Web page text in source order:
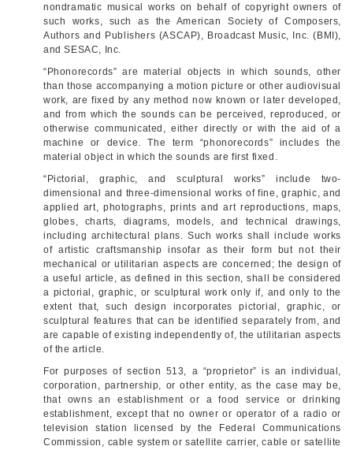
nondramatic musical works on behalf of copyright owners of
such works, such as the American Society of Composers,
Authors and Publishers (ASCAP), Broadcast Music, Inc. (BMI),
and SESAC, Inc.
“Phonorecords” are material objects in which sounds, other
than those accompanying a motion picture or other audiovisual
work, are fixed by any method now known or later developed,
and from which the sounds can be perceived, reproduced, or
otherwise communicated, either directly or with the aid of a
machine or device. The term “phonorecords” includes the
material object in which the sounds are first fixed.
“Pictorial, graphic, and sculptural works” include two-
dimensional and three-dimensional works of fine, graphic, and
applied art, photographs, prints and art reproductions, maps,
globes, charts, diagrams, models, and technical drawings,
including architectural plans. Such works shall include works
of artistic craftsmanship insofar as their form but not their
mechanical or utilitarian aspects are concerned; the design of
a useful article, as defined in this section, shall be considered
a pictorial, graphic, or sculptural work only if, and only to the
extent that, such design incorporates pictorial, graphic, or
sculptural features that can be identified separately from, and
are capable of existing independently of, the utilitarian aspects
of the article.
For purposes of section 513, a “proprietor” is an individual,
corporation, partnership, or other entity, as the case may be,
that owns an establishment or a food service or drinking
establishment, except that no owner or operator of a radio or
television station licensed by the Federal Communications
Commission, cable system or satellite carrier, cable or satellite